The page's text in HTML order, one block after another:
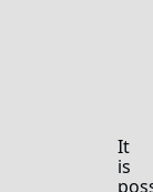
It
is